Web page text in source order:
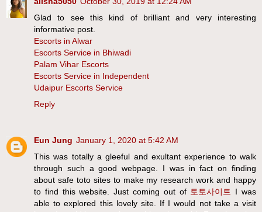
Glad to see this kind of brilliant and very interesting
informative post.
Escorts in Alwar
Escorts Service in Bhiwadi
Palam Vihar Escorts
Escorts Service in Independent
Udaipur Escorts Service
Reply
Eun Jung January 1, 2020 at 5:42 AM
This was totally a gleeful and exultant experience to walk
through such a good webpage. I was in fact on finding
about safe toto sites to make my research work and happy
to find this website. Just coming out of 토토사이트
I was
able to explored this lovely site. If I would not take a visit